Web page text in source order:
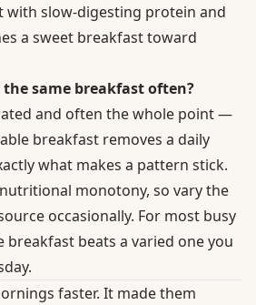
with slow-digesting protein and
a sweet breakfast toward
same breakfast often?
and often the whole point —
breakfast removes a daily
what makes a pattern stick.
monotony, so vary the
occasionally. For most busy
breakfast beats a varied one you
faster. It made them